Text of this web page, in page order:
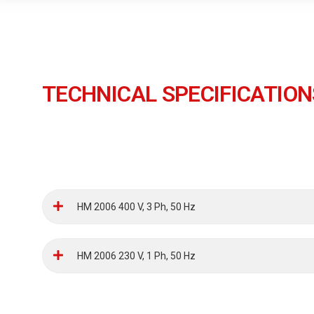
TECHNICAL
HM 2006 400 V, 3 Ph, 50 Hz
HM 2006 230 V, 1 Ph, 50 Hz